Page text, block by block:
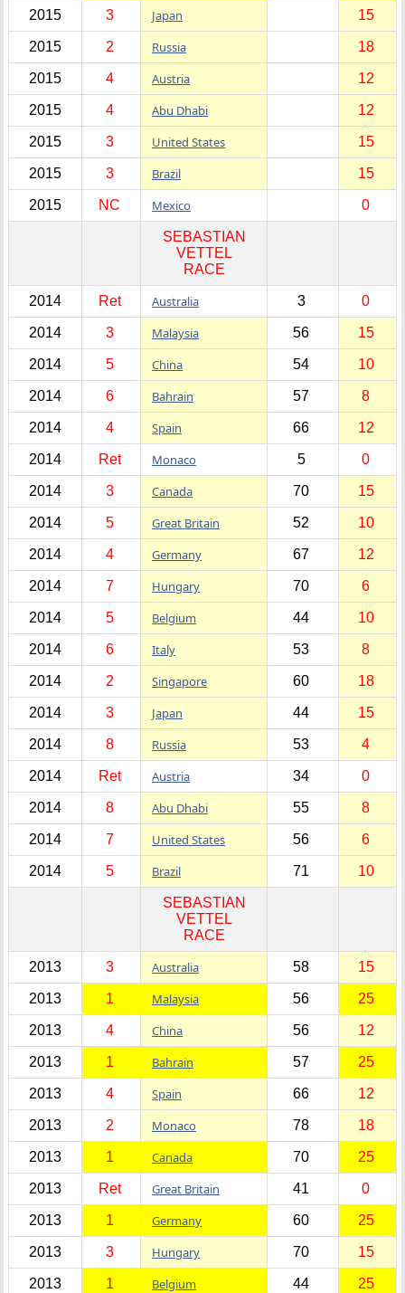
2015 3 Japan 15
2015 2 Russia 18
2015 4 Austria 12
2015 4 Abu Dhabi 12
2015 3 United States 15
2015 3 Brazil 15
2015 NC Mexico 0
SEBASTIAN
VETTEL
RACE
2014 Ret Australia 3 0
2014 3 Malaysia 56 15
2014 5 China 54 10
2014 6 Bahrain 57 8
2014 4 Spain 66 12
2014 Ret Monaco 5 0
2014 3 Canada 70 15
2014 5 Great Britain 52 10
2014 4 Germany 67 12
2014 7 Hungary 70 6
2014 5 Belgium 44 10
2014 6 Italy 53 8
2014 2 Singapore 60 18
2014 3 Japan 44 15
2014 8 Russia 53 4
2014 Ret Austria 34 0
2014 8 Abu Dhabi 55 8
2014 7 United States 56 6
2014 5 Brazil 71 10
SEBASTIAN
VETTEL
RACE
2013 3 Australia 58 15
2013 1 Malaysia 56 25
2013 4 China 56 12
2013 1 Bahrain 57 25
2013 4 Spain 66 12
2013 2 Monaco 78 18
2013 1 Canada 70 25
2013 Ret Great Britain 41 0
2013 1 Germany 60 25
2013 3 Hungary 70 15
2013 1 Belgium 44 25